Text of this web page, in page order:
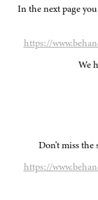
In the next page
https://
We
Don't miss the
https://